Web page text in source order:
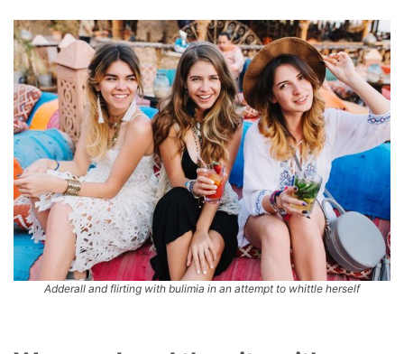
Adderall and flirting with bulimia in an attempt to whittle herself